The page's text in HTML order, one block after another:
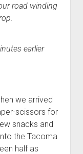
road winding
earlier
we arrived
scissors for
snacks and
the Tacoma
half as